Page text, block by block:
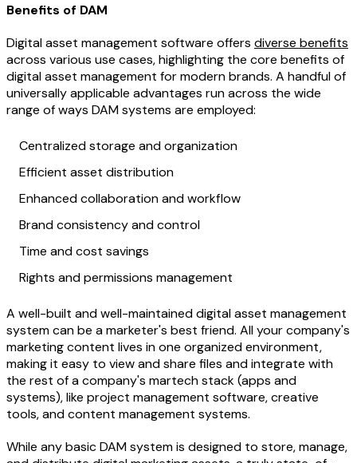
Benefits of DAM
Digital asset management software offers diverse benefits
across various use cases, highlighting the core benefits of
digital asset management for modern brands. A handful of
universally applicable advantages run across the wide
range of ways DAM systems are employed:
Centralized storage and organization
Efficient asset distribution
Enhanced collaboration and workflow
Brand consistency and control
Time and cost savings
Rights and permissions management
A well-built and well-maintained digital asset management
system can be a marketer's best friend. All your company's
marketing content lives in one organized environment,
making it easy to view and share files and integrate with
the rest of a company's martech stack (apps and
systems), like project management software, creative
tools, and content management systems.
While any basic DAM system is designed to store, manage,